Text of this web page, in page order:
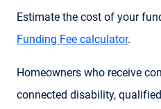
Estimate the cost of your
Funding Fee calculator.
Homeowners who receive
connected disability,